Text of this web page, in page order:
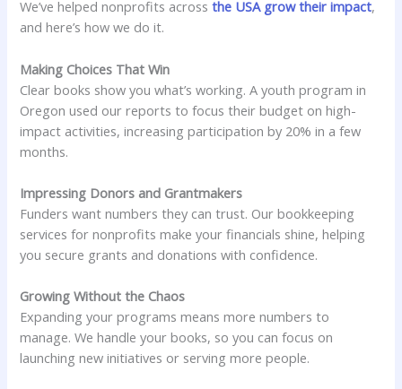
We’ve helped nonprofits acrossthe USA grow their impact,
and here’s how we do it.
Making Choices That Win
Clear books show you what’s working. A youth program in
Oregon used our reports to focus their budget on high-
impact activities, increasing participation by 20% in a few
months.
Impressing Donors and Grantmakers
Funders want numbers they can trust. Our bookkeeping
services for nonprofits make your financials shine, helping
you secure grants and donations with confidence.
Growing Without the Chaos
Expanding your programs means more numbers to
manage. We handle your books, so you can focus on
launching new initiatives or serving more people.